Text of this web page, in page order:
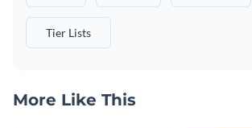
Tier Lists
More Like This